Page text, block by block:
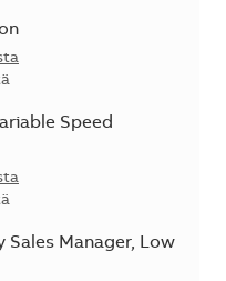
Speed
Sales Manager, Low